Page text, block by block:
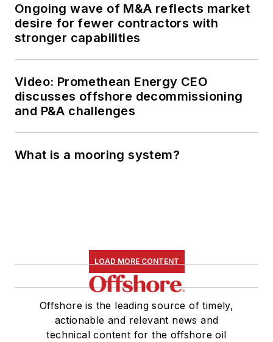
Ongoing wave of M&A reflects market
desire for fewer contractors with
stronger capabilities
Video: Promethean Energy CEO
discusses offshore decommissioning
and P&A challenges
What is a mooring system?
LOAD MORE CONTENT
Offshore is the leading source of timely,
actionable and relevant news and
technical content for the offshore oil